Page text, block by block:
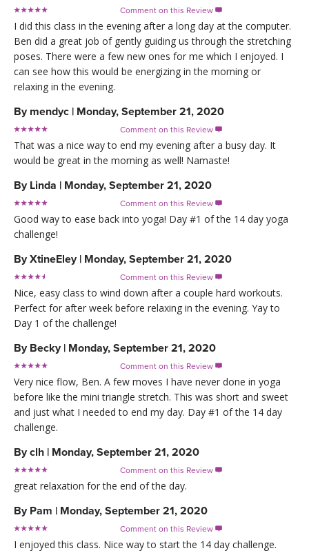
Comment on this Review 
I did this class in the evening after a long day at the computer.
Ben did a great job of gently guiding us through the stretching
poses. There were a few new ones for me which I enjoyed. I
can see how this would be energizing in the morning or
relaxing in the evening.
By mendyc | Monday, September 21, 2020
Comment on this Review 
That was a nice way to end my evening after a busy day. It
would be great in the morning as well! Namaste!
By Linda | Monday, September 21, 2020
Comment on this Review 
Good way to ease back into yoga! Day #1 of the 14 day yoga
challenge!
ByXtineEley | Monday, September 21, 2020
Comment on this Review 
Nice, easy class to wind down after a couple hard workouts.
Perfect for after week before relaxing in the evening. Yay to
Day 1 of the challenge!
By Becky | Monday, September 21, 2020
Comment on this Review 
Very nice flow, Ben. A few moves I have never done in yoga
before like the mini triangle stretch. This was short and sweet
and just what I needed to end my day. Day #1 of the 14 day
challenge.
Byclh | Monday, September 21, 2020
Comment on this Review 
great relaxation for the end of the day.
By Pam | Monday, September 21, 2020
Comment on this Review 
I enjoyed this class. Nice way to start the 14 day challenge.